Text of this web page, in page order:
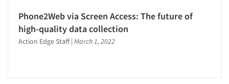
Phone2Web via Screen Access: The future of
high-quality data collection
Action Edge Staff | March 1, 2022